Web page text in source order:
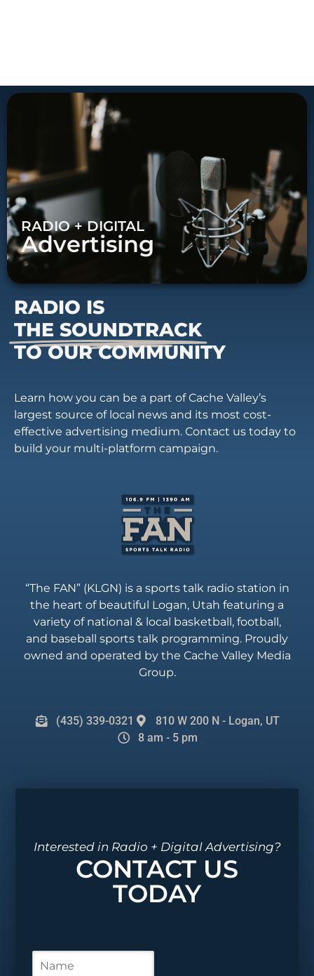
RADIO + DIGITAL
Advertising
RADIO IS
THE SOUNDTRACK
TO OUR COMMUNITY
Learn how you can be a part of Cache Valley’s
largest source of local news and its most cost-
effective advertising medium. Contact us today to
build your multi-platform campaign.
“The FAN” (KLGN) is a sports talk radio station in
the heart of beautiful Logan, Utah featuring a
variety of national & local basketball, football,
and baseball sports talk programming. Proudly
owned and operated by the Cache Valley Media
Group.
(435) 339-0321
810 W 200 N - Logan, UT
8 am - 5 pm
Interested in Radio + Digital Advertising?
CONTACT US
TODAY